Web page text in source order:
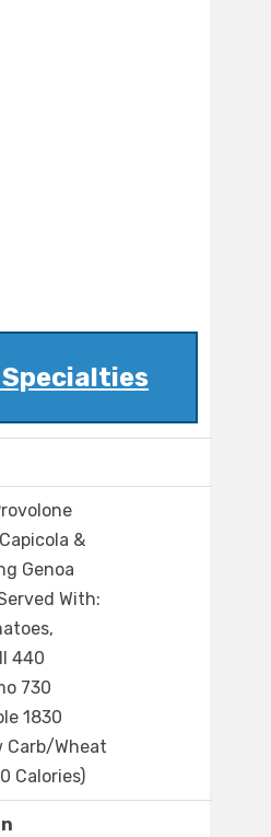
Specialties
&
Genoa
With:
440
730
1830
Carb/Wheat
Calories)